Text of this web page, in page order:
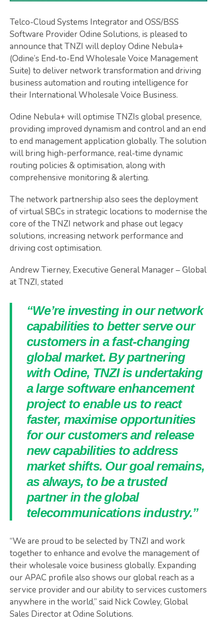
Telco-Cloud Systems Integrator and OSS/BSS
Software Provider Odine Solutions, is pleased to
announce that TNZI will deploy Odine Nebula+
(Odine’s End-to-End Wholesale Voice Management
Suite) to deliver network transformation and driving
business automation and routing intelligence for
their International Wholesale Voice Business.
Odine Nebula+ will optimise TNZIs global presence,
providing improved dynamism and control and an end
to end management application globally. The solution
will bring high-performance, real-time dynamic
routing policies & optimisation, along with
comprehensive monitoring & alerting.
The network partnership also sees the deployment
of virtual SBCs in strategic locations to modernise the
core of the TNZI network and phase out legacy
solutions, increasing network performance and
driving cost optimisation.
Andrew Tierney, Executive General Manager – Global
at TNZI, stated
“We’re investing in our network
capabilities to better serve our
customers in a fast-changing
global market. By partnering
with Odine, TNZI is undertaking
a large software enhancement
project to enable us to react
faster, maximise opportunities
for our customers and release
new capabilities to address
market shifts. Our goal remains,
as always, to be a trusted
partner in the global
telecommunications industry.”
“We are proud to be selected by TNZI and work
together to enhance and evolve the management of
their wholesale voice business globally. Expanding
our APAC profile also shows our global reach as a
service provider and our ability to services customers
anywhere in the world,” said Nick Cowley, Global
Sales Director at Odine Solutions.